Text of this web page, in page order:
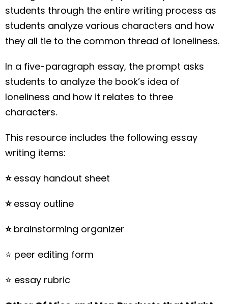
students through the entire writing process as
students analyze various characters and how
they all tie to the common thread of loneliness.
In a five-paragraph essay, the prompt asks
students to analyze the book’s idea of
loneliness and how it relates to three
characters.
This resource includes the following essay
writing items:
⭐️ essay handout sheet
⭐️ essay outline
⭐️ brainstorming organizer
⭐️ peer editing form
⭐️ essay rubric